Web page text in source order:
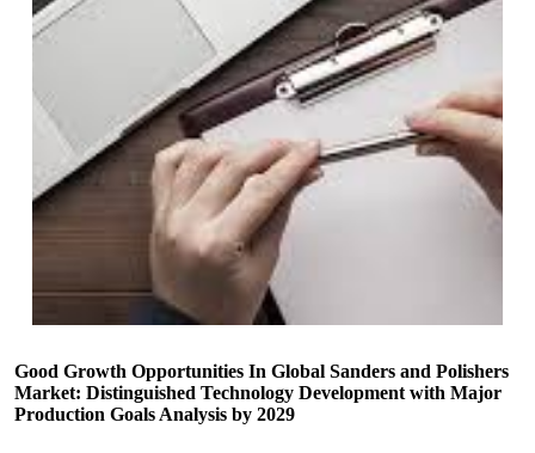
Good Growth Opportunities In Global Sanders and Polishers
Market: Distinguished Technology Development with Major
Production Goals Analysis by 2029